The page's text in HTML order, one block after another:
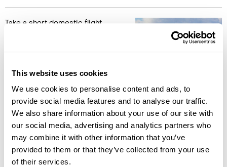
This website uses cookies
We use cookies to personalise content and ads, to
provide social media features and to analyse our traffic.
We also share information about your use of our site with
our social media, advertising and analytics partners who
may combine it with other information that you’ve
provided to them or that they’ve collected from your use
of their services.
Take a short domestic flight
Delgada for a 2-night stay. (B)
Accommodation
Canadiano 1982 Urban Nature Hotel
DAY 9
EXPLORE SÃO MIGUEL